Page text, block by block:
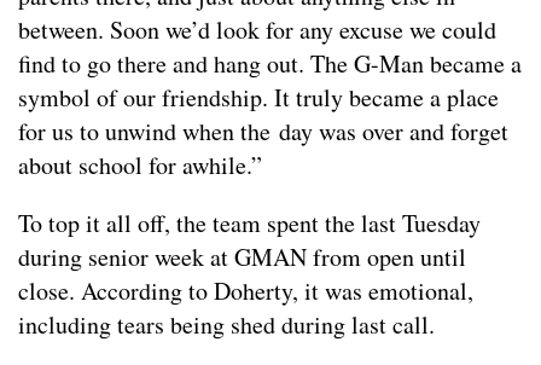
between. Soon we’d look for any excuse we could
find to go there and hang out. The G-Man became a
symbol of our friendship. It truly became a place
for us to unwind when the day was over and forget
about school for awhile.”
To top it all off, the team spent the last Tuesday
during senior week at GMAN from open until
close. According to Doherty, it was emotional,
including tears being shed during last call.